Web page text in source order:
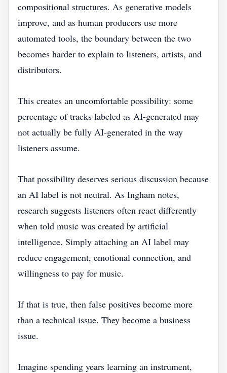
compositional structures. As generative models
improve, and as human producers use more
automated tools, the boundary between the two
becomes harder to explain to listeners, artists, and
distributors.
This creates an uncomfortable possibility: some
percentage of tracks labeled as AI-generated may
not actually be fully AI-generated in the way
listeners assume.
That possibility deserves serious discussion because
an AI label is not neutral. As Ingham notes,
research suggests listeners often react differently
when told music was created by artificial
intelligence. Simply attaching an AI label may
reduce engagement, emotional connection, and
willingness to pay for music.
If that is true, then false positives become more
than a technical issue. They become a business
issue.
Imagine spending years learning an instrument,